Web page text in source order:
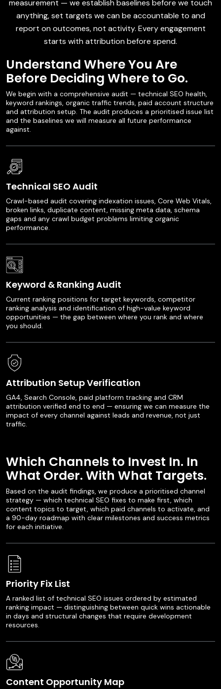
measurement — we establish baselines before we touch
anything, set targets we can be accountable to and
report on outcomes, not activity. Every engagement
starts with attribution before spend.
Understand Where You Are
Before Deciding Where to Go.
We begin with a comprehensive audit — technical SEO health,
keyword rankings, organic traffic trends, paid account structure
and attribution setup. The audit produces a prioritised issue list
and the baselines we will measure all future performance
against.
Technical SEO Audit
Crawl-based audit covering indexation issues, Core Web Vitals,
broken links, duplicate content, missing meta data, schema
gaps and any crawl budget problems limiting organic
performance.
Keyword & Ranking Audit
Current ranking positions for target keywords, competitor
ranking analysis and identification of high-value keyword
opportunities — the gap between where you rank and where
you should.
Attribution Setup Verification
GA4, Search Console, paid platform tracking and CRM
attribution verified end to end — ensuring we can measure the
impact of every channel against leads and revenue, not just
traffic.
Which Channels to Invest In. In
What Order. With What Targets.
Based on the audit findings, we produce a prioritised channel
strategy — which technical SEO fixes to make first, which
content topics to target, which paid channels to activate, and
a 90-day roadmap with clear milestones and success metrics
for each initiative.
Priority Fix List
A ranked list of technical SEO issues ordered by estimated
ranking impact — distinguishing between quick wins actionable
in days and structural changes that require development
resources.
Content Opportunity Map